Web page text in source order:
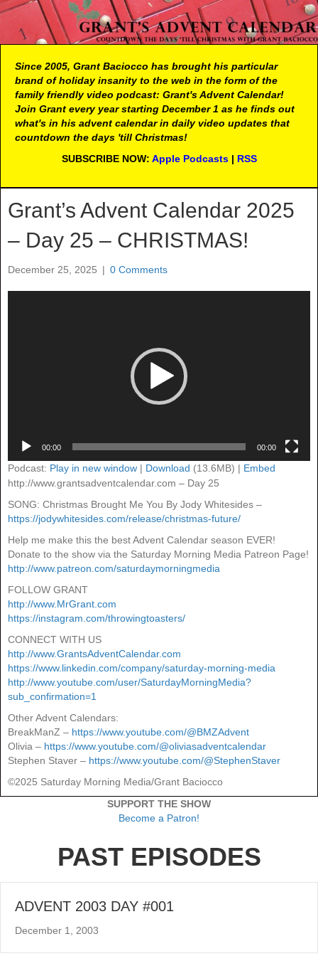
Since 2005, Grant Baciocco has brought his particular
brand of holiday insanity to the web in the form of the
family friendly video podcast: Grant's Advent Calendar!
Join Grant every year starting December 1 as he finds out
what's in his advent calendar in daily video updates that
countdown the days 'till Christmas!
SUBSCRIBE NOW: Apple Podcasts| RSS
Grant’s Advent Calendar 2025
– Day 25 – CHRISTMAS!
December 25, 2025 | 0 Comments
00:00 00:00
Podcast: Play in new window | Download (13.6MB) | Embed
http://www.grantsadventcalendar.com – Day 25
SONG: Christmas Brought Me You By Jody Whitesides –
https://jodywhitesides.com/release/christmas-future/
Help me make this the best Advent Calendar season EVER!
Donate to the show via the Saturday Morning Media Patreon Page!
http://www.patreon.com/saturdaymorningmedia
FOLLOW GRANT
http://www.MrGrant.com
https://instagram.com/throwingtoasters/
CONNECT WITH US
http://www.GrantsAdventCalendar.com
https://www.linkedin.com/company/saturday-morning-media
http://www.youtube.com/user/SaturdayMorningMedia?
sub_confirmation=1
Other Advent Calendars:
BreakManZ – https://www.youtube.com/@BMZAdvent
Olivia – https://www.youtube.com/@oliviasadventcalendar
Stephen Staver – https://www.youtube.com/@StephenStaver
©2025 Saturday Morning Media/Grant Baciocco
SUPPORT THE SHOW
Become a Patron!
PAST EPISODES
ADVENT 2003 DAY #001
December 1, 2003